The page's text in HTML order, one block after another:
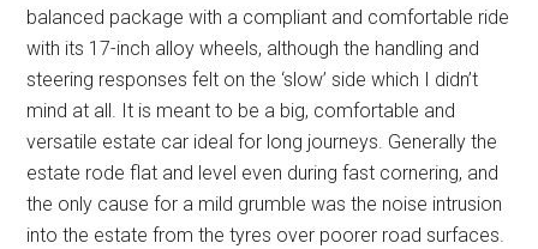
balanced package with a compliant and comfortable ride
with its 17-inch alloy wheels, although the handling and
steering responses felt on the ‘slow’ side which I didn’t
mind at all. It is meant to be a big, comfortable and
versatile estate car ideal for long journeys. Generally the
estate rode flat and level even during fast cornering, and
the only cause for a mild grumble was the noise intrusion
into the estate from the tyres over poorer road surfaces.